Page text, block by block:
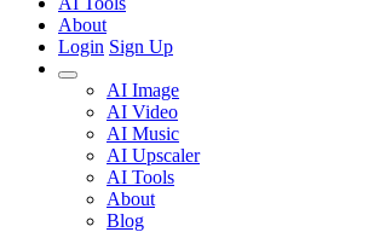
About
Login Sign Up
AI Image
AI Video
AI Music
AI Upscaler
AI Tools
About
Blog